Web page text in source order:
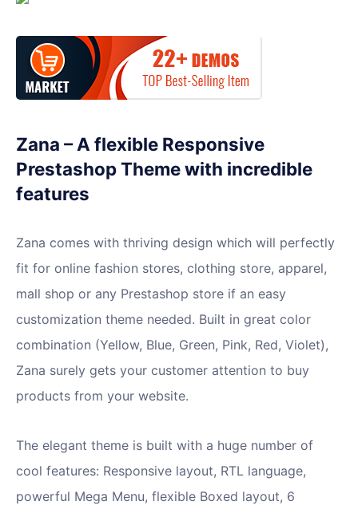
Zana – A flexible Responsive
Prestashop Theme with incredible
features
Zana comes with thriving design which will perfectly
fit for online fashion stores, clothing store, apparel,
mall shop or any Prestashop store if an easy
customization theme needed. Built in great color
combination (Yellow, Blue, Green, Pink, Red, Violet),
Zana surely gets your customer attention to buy
products from your website.
The elegant theme is built with a huge number of
cool features: Responsive layout, RTL language,
powerful Mega Menu, flexible Boxed layout, 6